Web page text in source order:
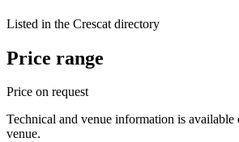
Listed in the Crescat directory
Price range
Price on request
Technical and venue information is
venue.